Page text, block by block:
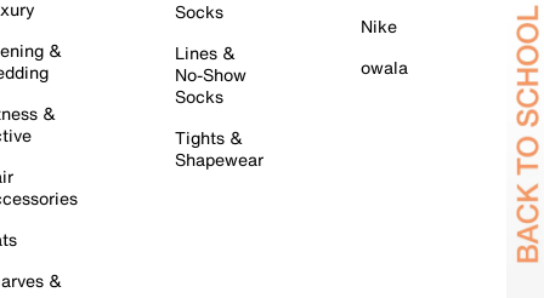
&
&
&
Socks
Lines &
No-Show
Socks
Tights &
Shapewear
Nike
owala